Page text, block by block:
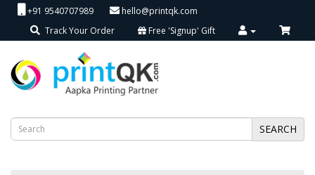
+91 9540707989
hello@printqk.com
Track Your Order
Free 'Signup' Gift
SEARCH